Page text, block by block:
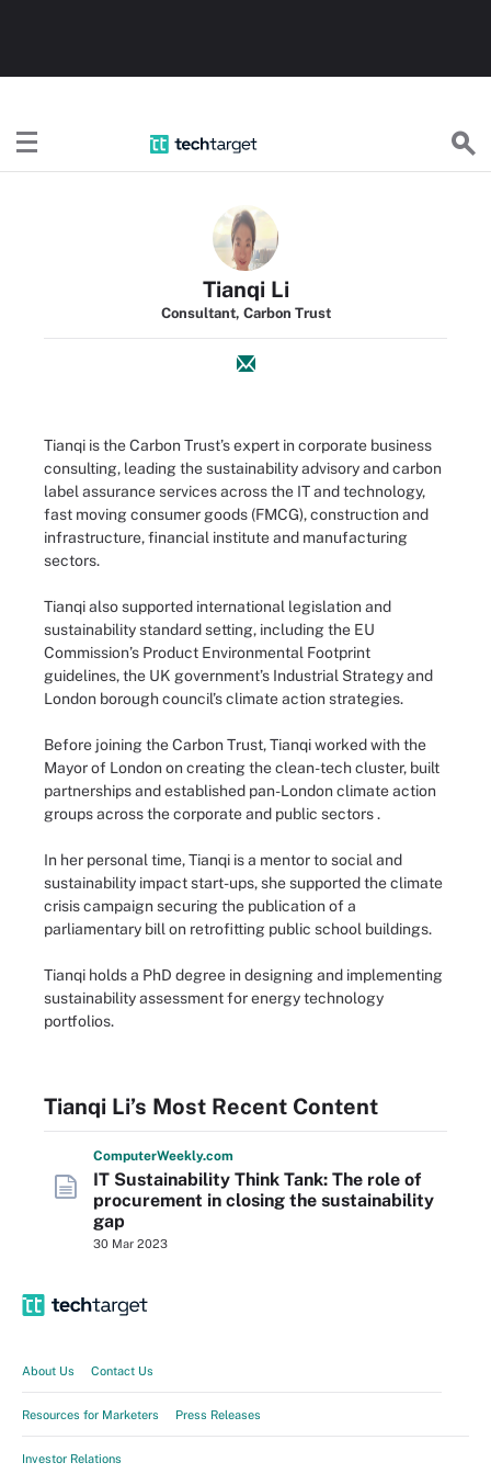
Tianqi Li
Consultant, Carbon Trust
Tianqi is the Carbon Trust’s expert in corporate business
consulting, leading the sustainability advisory and carbon
label assurance services across the IT and technology,
fast moving consumer goods (FMCG), construction and
infrastructure, financial institute and manufacturing
sectors.
Tianqi also supported international legislation and
sustainability standard setting, including the EU
Commission’s Product Environmental Footprint
guidelines, the UK government’s Industrial Strategy and
London borough council’s climate action strategies.
Before joining the Carbon Trust, Tianqi worked with the
Mayor of London on creating the clean-tech cluster, built
partnerships and established pan-London climate action
groups across the corporate and public sectors .
In her personal time, Tianqi is a mentor to social and
sustainability impact start-ups, she supported the climate
crisis campaign securing the publication of a
parliamentary bill on retrofitting public school buildings.
Tianqi holds a PhD degree in designing and implementing
sustainability assessment for energy technology
portfolios.
Tianqi Li’s Most Recent Content
ComputerWeekly.com
IT Sustainability Think Tank: The role of
procurement in closing the sustainability
gap
30 Mar 2023
About Us Contact Us
Resources for Marketers Press Releases
Investor Relations